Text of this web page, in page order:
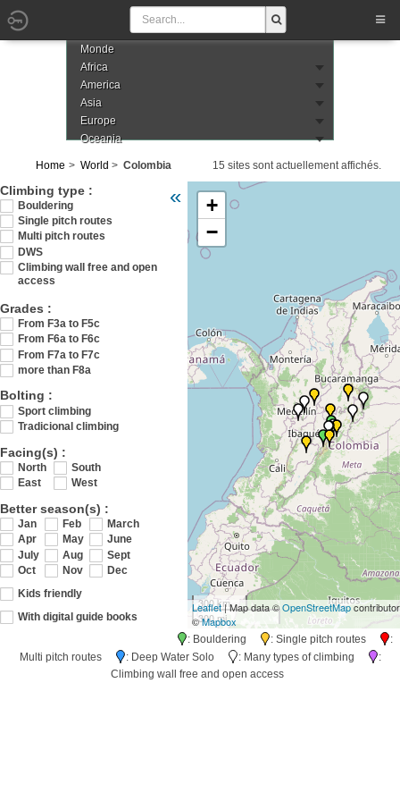
Monde
Africa
America
Asia
Europe
Oceania
Home World Colombia 15 sites sont actuellement affichés.
Climbing type :
Bouldering
Single pitch routes
Multi pitch routes
DWS
Climbing wall free and open
access
Grades :
From F3a to F5c
From F6a to F6c
From F7a to F7c
more than F8a
Bolting :
Sport climbing
Tradicional climbing
Facing(s) :
North
South
East
West
Better season(s) :
Jan Feb
March
Apr
May
June
July
Aug
Sept
Oct
Nov
Dec
Kids friendly
With digital guide books
« Veuillez patienter pendant le chargement
+
−
300 km
300 mi
Leaflet| Map data ©OpenStreetMap
©Mapbox
: Bouldering : Single pitch routes
:
Multi pitch routes
: Deep Water Solo : Many types of climbing
:
Climbing wall free and open access